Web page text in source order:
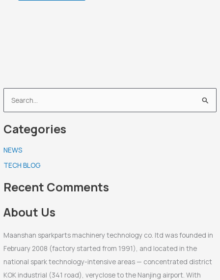
e
a
c
h
f
o
r
Categories
NEWS
TECH BLOG
Recent Comments
About Us
Maanshan sparkparts machinery technology co. ltd was founded in
February 2008 (factory started from 1991), and located in the
national spark technology-intensive areas — concentrated district
KOK industrial (341 road), veryclose to the Nanjing airport. With